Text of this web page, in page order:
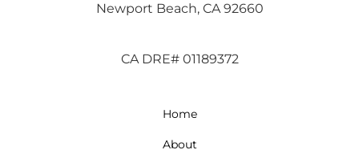
Newport Beach, CA 92660
CA DRE# 01189372
Home
About